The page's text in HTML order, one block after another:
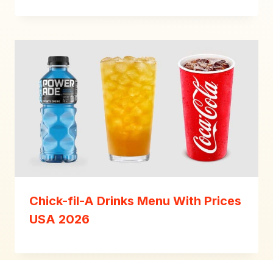
Chick-fil-A Drinks Menu With Prices
USA 2026